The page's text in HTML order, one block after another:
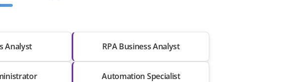
Analyst RPA Business Analyst
Automation Specialist